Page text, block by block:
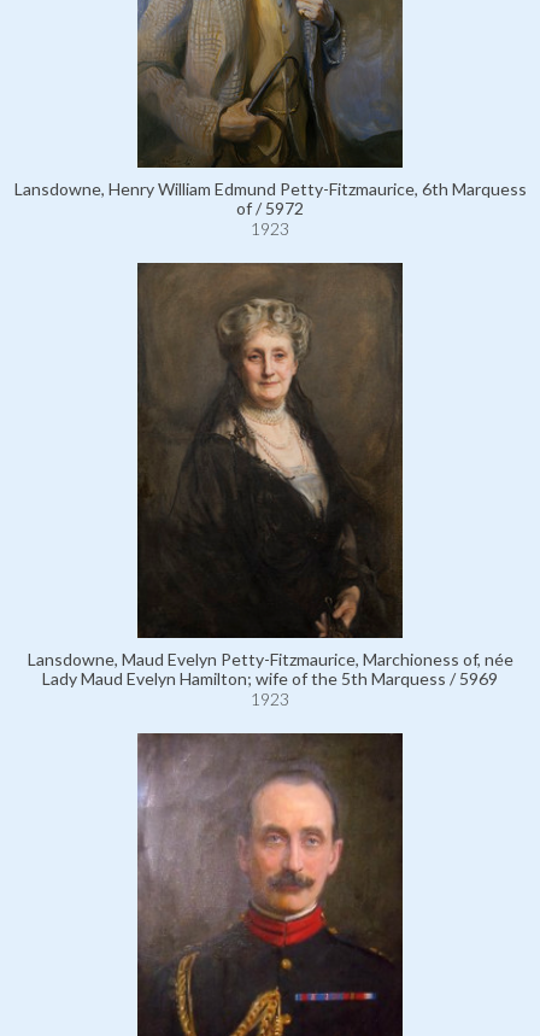
Lansdowne, Henry William Edmund Petty-Fitzmaurice, 6th Marquess
of / 5972
1923
Lansdowne, Maud Evelyn Petty-Fitzmaurice, Marchioness of, née
Lady Maud Evelyn Hamilton; wife of the 5th Marquess / 5969
1923